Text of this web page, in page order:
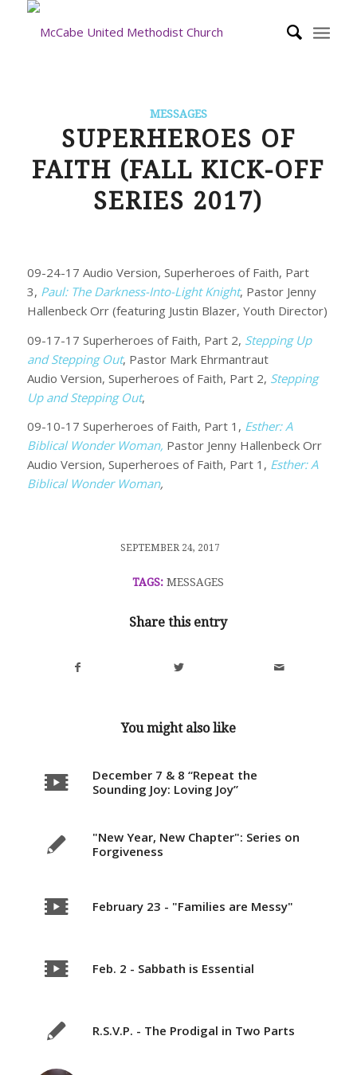
MESSAGES
SUPERHEROES OF
FAITH (FALL KICK-OFF
SERIES 2017)
09-24-17 Audio Version, Superheroes of Faith, Part
3, Paul: The Darkness-Into-Light Knight, Pastor Jenny
Hallenbeck Orr (featuring Justin Blazer, Youth Director)
09-17-17 Superheroes of Faith, Part 2, Stepping Up
and Stepping Out, Pastor Mark Ehrmantraut
Audio Version, Superheroes of Faith, Part 2, Stepping
Up and Stepping Out,
09-10-17 Superheroes of Faith, Part 1, Esther: A
Biblical Wonder Woman, Pastor Jenny Hallenbeck Orr
Audio Version, Superheroes of Faith, Part 1, Esther: A
Biblical Wonder Woman,
SEPTEMBER 24, 2017
/
TAGS: MESSAGES
Share this entry
You might also like
December 7 & 8 “Repeat the
Sounding Joy: Loving Joy”
"New Year, New Chapter": Series on
Forgiveness
February 23 - "Families are Messy"
Feb. 2 - Sabbath is Essential
R.S.V.P. - The Prodigal in Two Parts